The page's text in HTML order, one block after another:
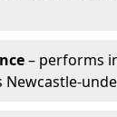
– performs